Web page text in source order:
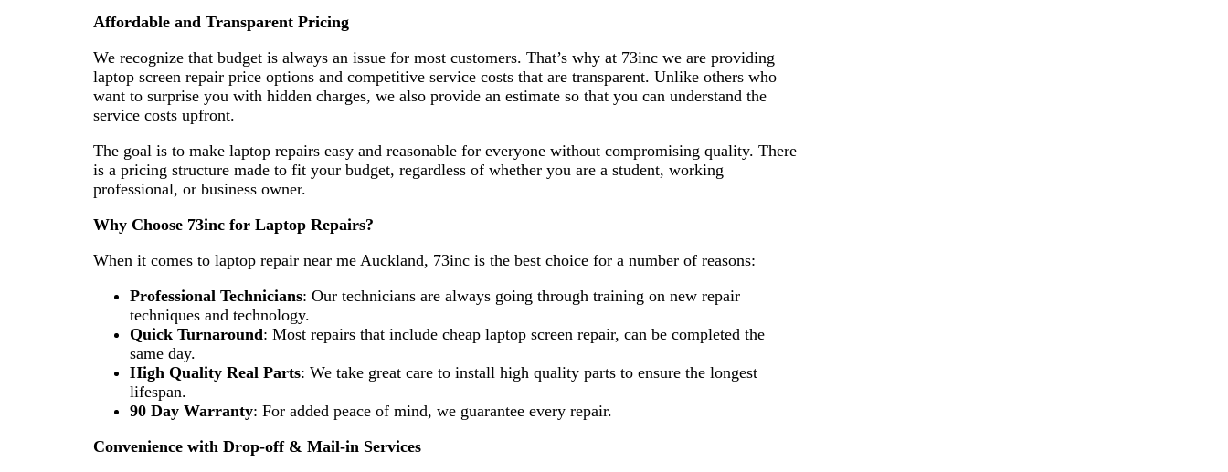
Affordable and Transparent Pricing
We recognize that budget is always an issue for most customers. That’s why at 73inc we are providing
laptop screen repair price options and competitive service costs that are transparent. Unlike others who
want to surprise you with hidden charges, we also provide an estimate so that you can understand the
service costs upfront.
The goal is to make laptop repairs easy and reasonable for everyone without compromising quality. There
is a pricing structure made to fit your budget, regardless of whether you are a student, working
professional, or business owner.
Why Choose 73inc for Laptop Repairs?
When it comes to laptop repair near me Auckland, 73inc is the best choice for a number of reasons:
Professional Technicians: Our technicians are always going through training on new repair
techniques and technology.
Quick Turnaround: Most repairs that include cheap laptop screen repair, can be completed the
same day.
High Quality Real Parts: We take great care to install high quality parts to ensure the longest
lifespan.
90 Day Warranty: For added peace of mind, we guarantee every repair.
Convenience with Drop-off & Mail-in Services